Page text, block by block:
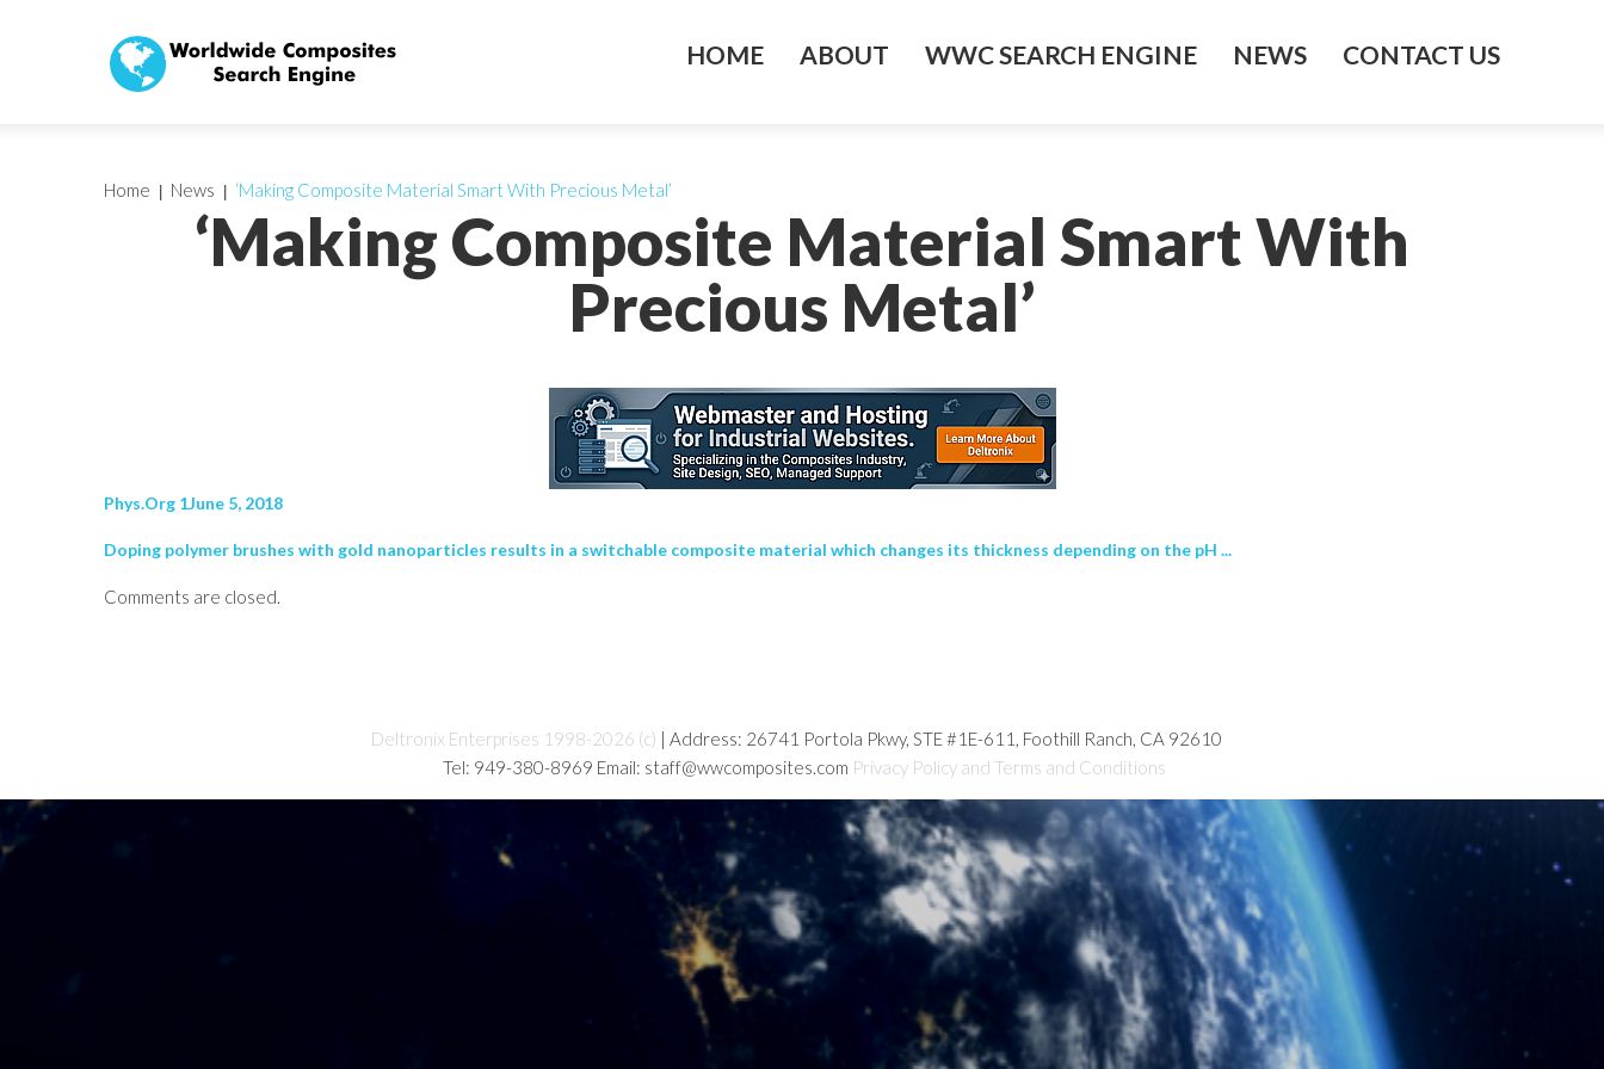
HOME ABOUT WWC SEARCH ENGINE NEWS CONTACT US
‘Making Composite Material Smart With
Precious Metal’
Home News ‘Making Composite Material Smart With Precious Metal’
Phys.Org 1June 5, 2018
Doping polymer brushes with gold nanoparticles results in a switchable composite material which changes its thickness depending on the pH ...
Comments are closed.
Deltronix Enterprises 1998-2026 (c) | Address: 26741 Portola Pkwy, STE #1E-611, Foothill Ranch, CA 92610
Tel: 949-380-8969 Email: staff@wwcomposites.com Privacy Policy and Terms and Conditions